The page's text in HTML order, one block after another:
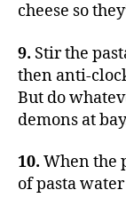
cheese so
9. Stir the
then anti-
But do
demons at
10. When the
of pasta